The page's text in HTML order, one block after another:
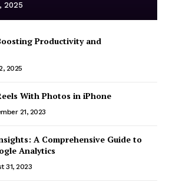
2025
Productivity and
2025
With Photos in iPhone
21, 2023
A Comprehensive Guide to
Analytics
31, 2023